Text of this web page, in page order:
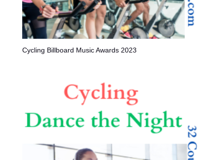
Cycling Billboard Music Awards 2023